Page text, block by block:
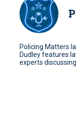
Policing Matters
Dudley features
experts